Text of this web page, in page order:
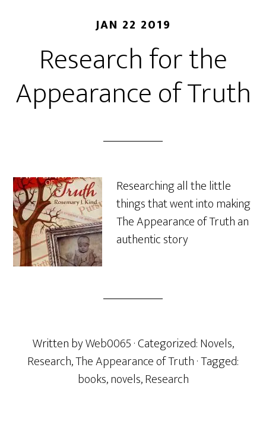
JAN 22 2019
Research for the
Appearance of Truth
Researching all the little
things that went into making
The Appearance of Truth an
authentic story
Written byWeb0065· Categorized:Novels,
Research,The Appearance of Truth· Tagged:
books,novels,Research